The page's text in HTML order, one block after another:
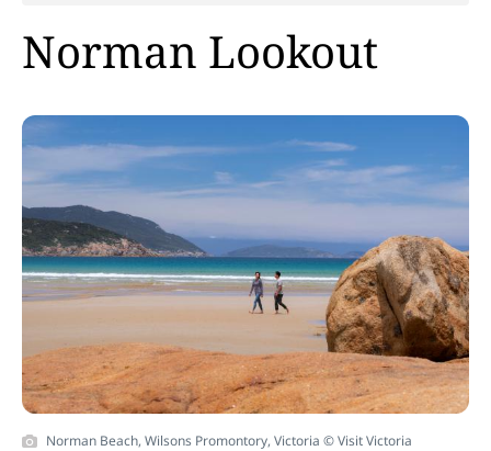
Norman Lookout
Norman Beach, Wilsons Promontory, Victoria © Visit Victoria